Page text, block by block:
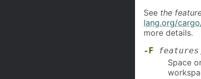
See the
lang.org/
more details.
-F features
Space